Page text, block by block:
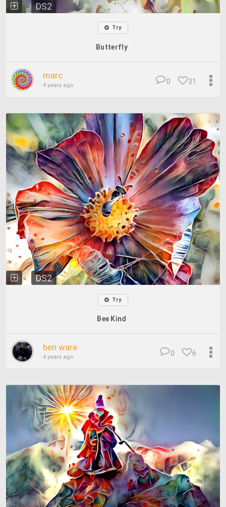
DS2
Try
Butterfly
marc
4 years ago 31
0
DS2
Try
Bee Kind
ben ware
4 years ago 6
0